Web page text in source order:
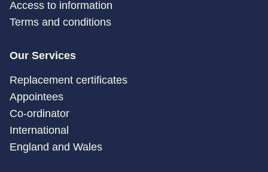
Access to information
Terms and conditions
Our Services
Replacement certificates
Appointees
Co-ordinator
International
England and Wales